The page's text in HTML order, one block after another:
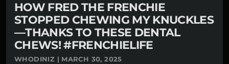
HOW FRED THE FRENCHIE
STOPPED CHEWING MY KNUCKLES
—THANKS TO THESE DENTAL
CHEWS! #FRENCHIELIFE
WHODINIZ | MARCH 30, 2025